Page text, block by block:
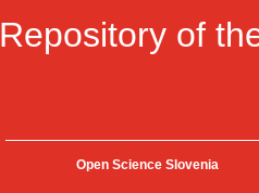
Repository of
Open Science Slovenia